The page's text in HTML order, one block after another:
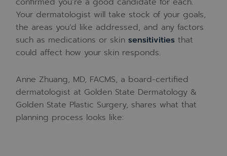
Your dermatologist will take stock of your goals,
the areas you’d like addressed, and any factors
such as medications or skinsensitivities that
could affect how your skin responds.
Anne Zhuang, MD, FACMS, a board-certified
dermatologist at Golden State Dermatology &
Golden State Plastic Surgery, shares what that
planning process looks like: